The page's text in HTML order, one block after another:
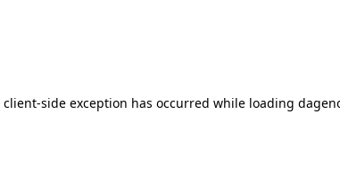
client-side exception has occurred while loading